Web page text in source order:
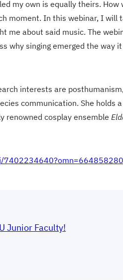
my own is equally theirs.
moment. In this webinar, I
me about said music. The
why singing emerged the way
interests are
communication. She holds
renowned cosplay ensemble
Junior Faculty!